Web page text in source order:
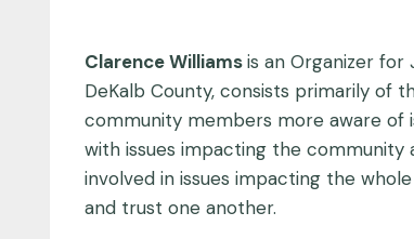
Clarence Williamsis an Organizer for
DeKalb County, consists primarily of
community members more aware
with issues impacting the
involved in issues impacting the
and trust one another.